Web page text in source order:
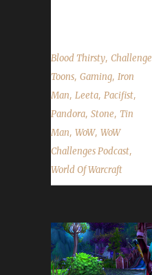
Blood Thirsty, Challenge
Toons, Gaming, Iron
Man, Leeta, Pacifist,
Pandora, Stone, Tin
Man, WoW, WoW
Challenges Podcast,
World Of Warcraft